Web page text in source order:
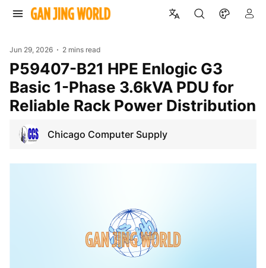
Jun 29, 2026 2 mins read
P59407-B21 HPE Enlogic G3
Basic 1-Phase 3.6kVA PDU for
Reliable Rack Power Distribution
Chicago Computer Supply